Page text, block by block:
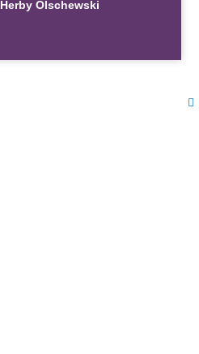
Herby Olschewski